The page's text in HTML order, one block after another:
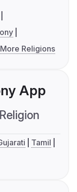
More Religions
App
Religion
Tamil